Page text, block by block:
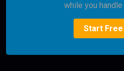
while you
Start